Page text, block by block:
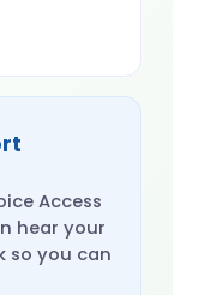
Access
hear your
so you can